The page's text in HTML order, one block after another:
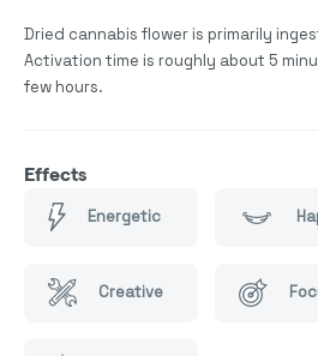
Dried cannabis flower is primarily
Activation time is roughly about 5
few hours.
Effects
Energetic
Creative